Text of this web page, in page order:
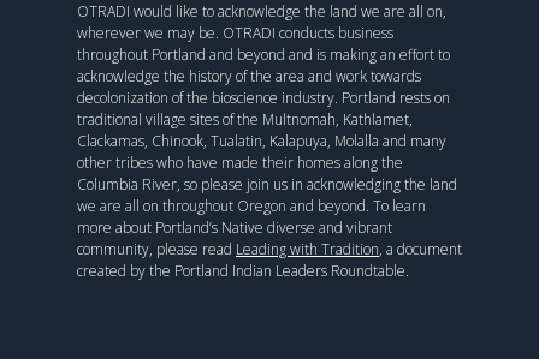
OTRADI would like to acknowledge the land we are all on,
wherever we may be. OTRADI conducts business
throughout Portland and beyond and is making an effort to
acknowledge the history of the area and work towards
decolonization of the bioscience industry. Portland rests on
traditional village sites of the Multnomah, Kathlamet,
Clackamas, Chinook, Tualatin, Kalapuya, Molalla and many
other tribes who have made their homes along the
Columbia River, so please join us in acknowledging the land
we are all on throughout Oregon and beyond. To learn
more about Portland’s Native diverse and vibrant
community, please read Leading with Tradition, a document
created by the Portland Indian Leaders Roundtable.